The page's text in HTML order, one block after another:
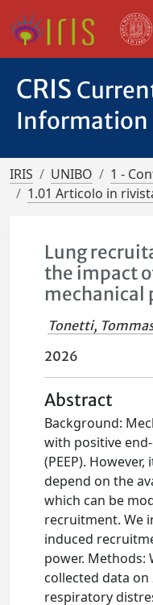
CRIS
Information
IRIS UNIBO
1 -
1.01 Articolo in
Lung
the impact
mechanical
Tonetti,
2026
Abstract
Background:
with positive
(PEEP).
depend on the
which can be
recruitment. We
induced
power. Methods:
collected data
respiratory